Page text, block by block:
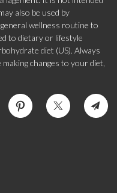
also be used by
wellness routine to
to dietary or lifestyle
diet (US). Always
changes to your diet,